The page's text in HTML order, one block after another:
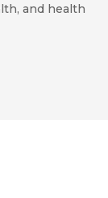
and health
mutual aid . . .
our
urgent